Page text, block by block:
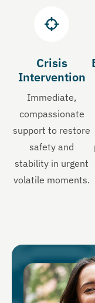
Crisis
Intervention
Immediate,
compassionate
support to restore
safety and
stability in urgent
volatile moments.